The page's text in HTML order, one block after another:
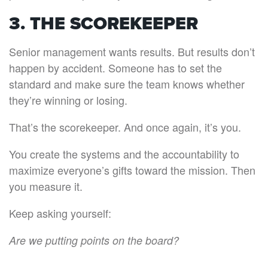
3. THE SCOREKEEPER
Senior management wants results. But results don’t
happen by accident. Someone has to set the
standard and make sure the team knows whether
they’re winning or losing.
That’s the scorekeeper. And once again, it’s you.
You create the systems and the accountability to
maximize everyone’s gifts toward the mission. Then
you measure it.
Keep asking yourself:
Are we putting points on the board?